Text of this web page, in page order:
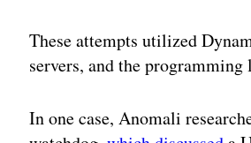
These attempts utilized
servers, and the
In one case, Anomali